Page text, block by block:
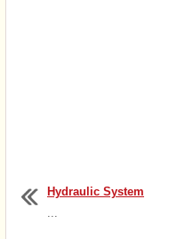
Hydraulic System
...